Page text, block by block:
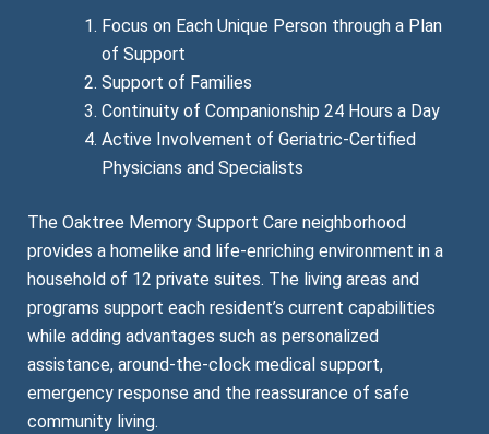
Focus on Each Unique Person through a Plan
of Support
Support of Families
Continuity of Companionship 24 Hours a Day
Active Involvement of Geriatric-Certified
Physicians and Specialists
The Oaktree Memory Support Care neighborhood
provides a homelike and life-enriching environment in a
household of 12 private suites. The living areas and
programs support each resident’s current capabilities
while adding advantages such as personalized
assistance, around-the-clock medical support,
emergency response and the reassurance of safe
community living.